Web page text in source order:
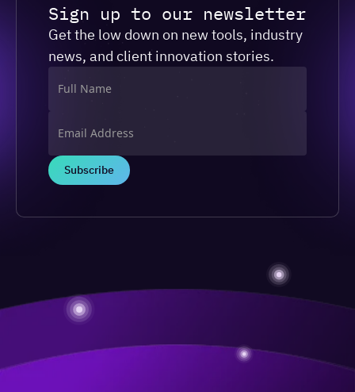
Sign up to our newsletter
Get the low down on new tools, industry
news, and client innovation stories.